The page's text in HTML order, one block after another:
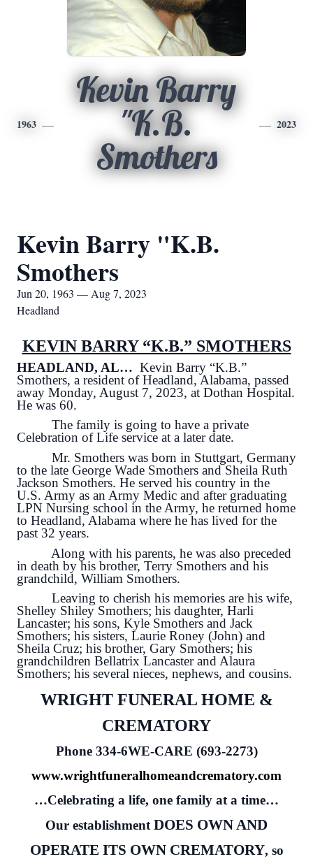
1963
Kevin Barry
"K.B.
Smothers
2023
Kevin Barry "K.B.
Smothers
Jun 20, 1963 — Aug 7, 2023
Headland
KEVIN BARRY “K.B.” SMOTHERS
HEADLAND, AL… Kevin Barry “K.B.”
Smothers, a resident of Headland, Alabama, passed
away Monday, August 7, 2023, at Dothan Hospital.
He was 60.
The family is going to have a private
Celebration of Life service at a later date.
Mr. Smothers was born in Stuttgart, Germany
to the late George Wade Smothers and Sheila Ruth
Jackson Smothers. He served his country in the
U.S. Army as an Army Medic and after graduating
LPN Nursing school in the Army, he returned home
to Headland, Alabama where he has lived for the
past 32 years.
Along with his parents, he was also preceded
in death by his brother, Terry Smothers and his
grandchild, William Smothers.
Leaving to cherish his memories are his wife,
Shelley Shiley Smothers; his daughter, Harli
Lancaster; his sons, Kyle Smothers and Jack
Smothers; his sisters, Laurie Roney (John) and
Sheila Cruz; his brother, Gary Smothers; his
grandchildren Bellatrix Lancaster and Alaura
Smothers; his several nieces, nephews, and cousins.
WRIGHT FUNERAL HOME &
CREMATORY
Phone 334-6WE-CARE (693-2273)
www.wrightfuneralhomeandcrematory.com
…Celebrating a life, one family at a time…
Our establishment DOES OWN AND
OPERATE ITS OWN CREMATORY, so